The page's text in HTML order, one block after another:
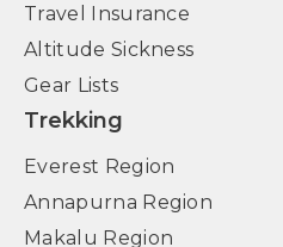
Travel Insurance
Altitude Sickness
Gear Lists
Trekking
Everest Region
Annapurna Region
Makalu Region